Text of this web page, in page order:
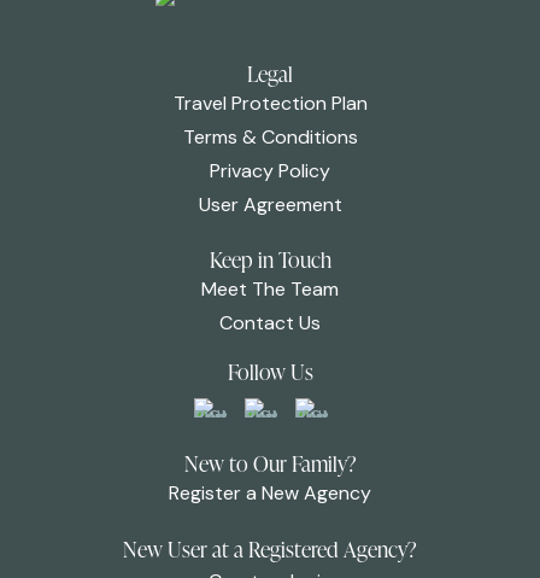
Legal
Travel Protection Plan
Terms & Conditions
Privacy Policy
User Agreement
Keep in Touch
Meet The Team
Contact Us
Follow Us
New to Our Family?
Register a New Agency
New User at a Registered Agency?